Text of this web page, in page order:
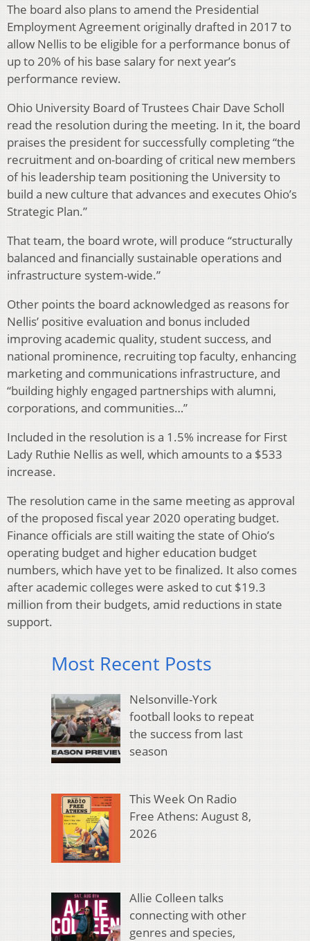
The board also plans to amend the Presidential
Employment Agreement originally drafted in 2017 to
allow Nellis to be eligible for a performance bonus of
up to 20% of his base salary for next year’s
performance review.
Ohio University Board of Trustees Chair Dave Scholl
read the resolution during the meeting. In it, the board
praises the president for successfully completing “the
recruitment and on-boarding of critical new members
of his leadership team positioning the University to
build a new culture that advances and executes Ohio’s
Strategic Plan.”
That team, the board wrote, will produce “structurally
balanced and financially sustainable operations and
infrastructure system-wide.”
Other points the board acknowledged as reasons for
Nellis’ positive evaluation and bonus included
improving academic quality, student success, and
national prominence, recruiting top faculty, enhancing
marketing and communications infrastructure, and
“building highly engaged partnerships with alumni,
corporations, and communities…”
Included in the resolution is a 1.5% increase for First
Lady Ruthie Nellis as well, which amounts to a $533
increase.
The resolution came in the same meeting as approval
of the proposed fiscal year 2020 operating budget.
Finance officials are still waiting the state of Ohio’s
operating budget and higher education budget
numbers, which have yet to be finalized. It also comes
after academic colleges were asked to cut $19.3
million from their budgets, amid reductions in state
support.
Most Recent Posts
Nelsonville-York
football looks to repeat
the success from last
season
This Week On Radio
Free Athens: August 8,
2026
Allie Colleen talks
connecting with other
genres and species,